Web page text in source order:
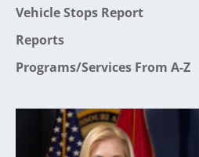
Vehicle Stops Report
Reports
Programs/Services From A-Z